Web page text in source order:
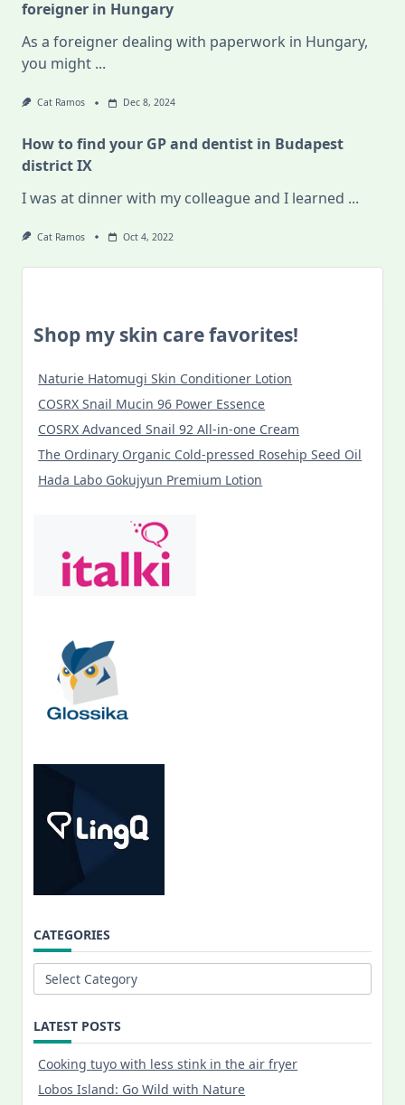
foreigner in Hungary
As a foreigner dealing with paperwork in Hungary,
you might ...
Cat Ramos Dec 8, 2024
How to find your GP and dentist in Budapest
district IX
I was at dinner with my colleague and I learned ...
Cat Ramos Oct 4, 2022
Shop my skin care favorites!
Naturie Hatomugi Skin Conditioner Lotion
COSRX Snail Mucin 96 Power Essence
COSRX Advanced Snail 92 All-in-one Cream
The Ordinary Organic Cold-pressed Rosehip Seed Oil
Hada Labo Gokujyun Premium Lotion
CATEGORIES
Categories
LATEST POSTS
Cooking tuyo with less stink in the air fryer
Lobos Island: Go Wild with Nature